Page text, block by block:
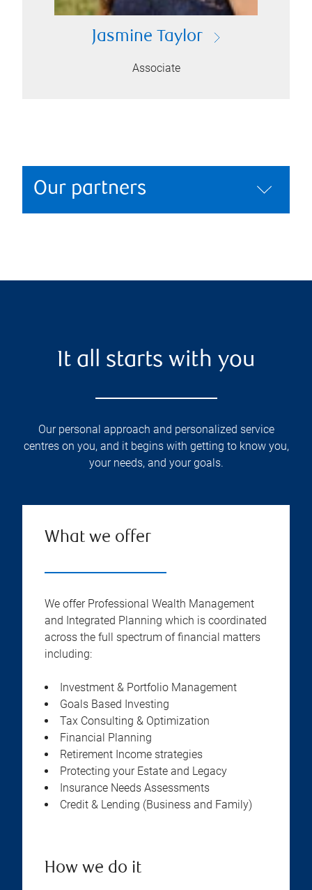
Jasmine Taylor
Associate
Our partners
It all starts with you
Our personal approach and personalized service
centres on you, and it begins with getting to know you,
your needs, and your goals.
What we offer
We offer Professional Wealth Management
and Integrated Planning which is coordinated
across the full spectrum of financial matters
including:
Investment & Portfolio Management
Goals Based Investing
Tax Consulting & Optimization
Financial Planning
Retirement Income strategies
Protecting your Estate and Legacy
Insurance Needs Assessments
Credit & Lending (Business and Family)
How we do it